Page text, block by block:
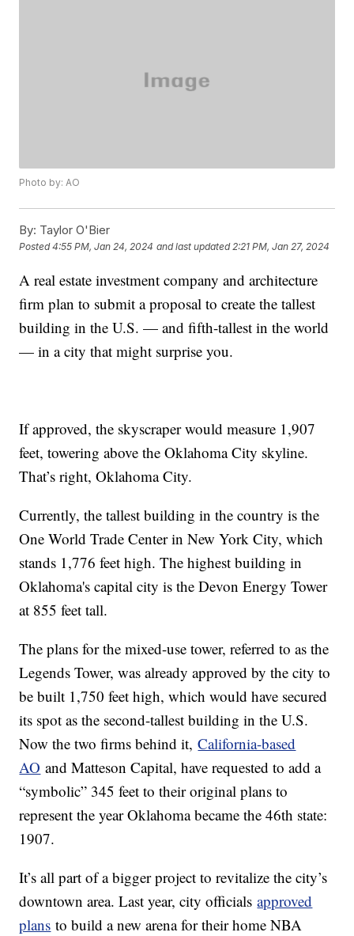
Photo by: AO
By: Taylor O'Bier
Posted4:55 PM, Jan 24, 2024 and last updated 2:21 PM, Jan 27, 2024
A real estate investment company and architecture
firm plan to submit a proposal to create the tallest
building in the U.S. — and fifth-tallest in the world
— in a city that might surprise you.
If approved, the skyscraper would measure 1,907
feet, towering above the Oklahoma City skyline.
That’s right, Oklahoma City.
Currently, the tallest building in the country is the
One World Trade Center in New York City, which
stands 1,776 feet high. The highest building in
Oklahoma's capital city is the Devon Energy Tower
at 855 feet tall.
The plans for the mixed-use tower, referred to as the
Legends Tower, was already approved by the city to
be built 1,750 feet high, which would have secured
its spot as the second-tallest building in the U.S.
Now the two firms behind it,California-based
AO and Matteson Capital, have requested to add a
“symbolic” 345 feet to their original plans to
represent the year Oklahoma became the 46th state:
1907.
It’s all part of a bigger project to revitalize the city’s
downtown area. Last year, city officialsapproved
plans to build a new arena for their home NBA